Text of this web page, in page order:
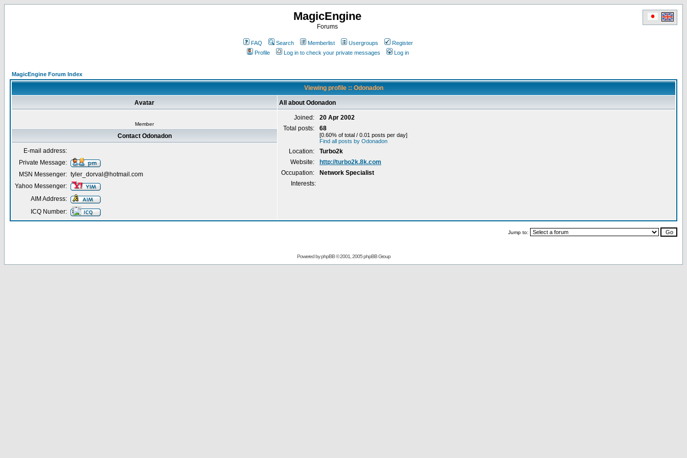
MagicEngine
Forums
FAQ Search Memberlist Usergroups
Register
Profile
Log in to check your private messages Log in
MagicEngine Forum Index
Viewing profile :: Odonadon
Avatar All about Odonadon
Member
Joined:
20 Apr 2002
Total posts:
68
[0.60% of total / 0.01 posts per day]
Find all posts by Odonadon
Location:
Turbo2k
Website:
http://turbo2k.8k.com
Occupation:
Network Specialist
Interests:
Contact Odonadon
E-mail address:
Private Message:
MSN Messenger: tyler_dorval@hotmail.com
Yahoo Messenger:
AIM Address:
ICQ Number:
Jump to:
Powered byphpBB© 2001, 2005 phpBB Group